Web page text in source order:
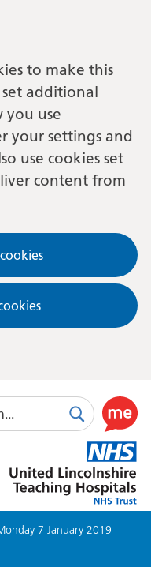
to make this
additional
you use
your settings and
use cookies set
content from
SearchUse
this
link
to
enable
Lincolnshire
Hospitals
7 January 2019